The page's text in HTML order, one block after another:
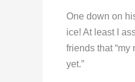
One down on
ice! At least I
friends that “my
yet.”